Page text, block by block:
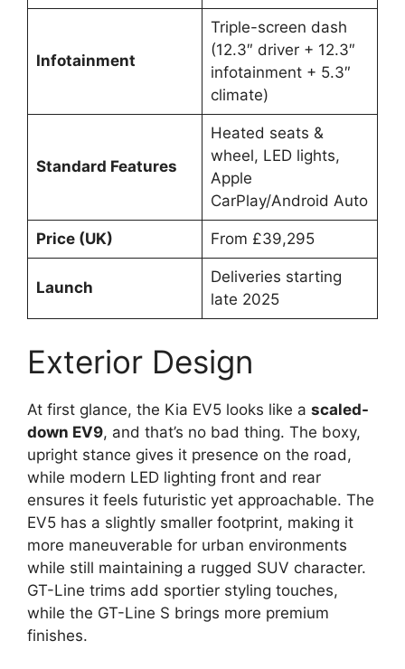
Infotainment
Triple-screen dash
(12.3″ driver + 12.3″
infotainment + 5.3″
climate)
Standard Features
Heated seats &
wheel, LED lights,
Apple
CarPlay/Android Auto
Price (UK) From £39,295
Launch
Deliveries starting
late 2025
Exterior Design
At first glance, the Kia EV5 looks like a scaled-
down EV9, and that’s no bad thing. The boxy,
upright stance gives it presence on the road,
while modern LED lighting front and rear
ensures it feels futuristic yet approachable. The
EV5 has a slightly smaller footprint, making it
more maneuverable for urban environments
while still maintaining a rugged SUV character.
GT-Line trims add sportier styling touches,
while the GT-Line S brings more premium
finishes.